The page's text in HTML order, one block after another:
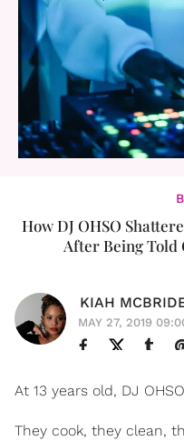
How DJ OHSO
After Being Told
KIAH
MAY 27, 2019
At 13 years old, DJ
They cook, they clean,